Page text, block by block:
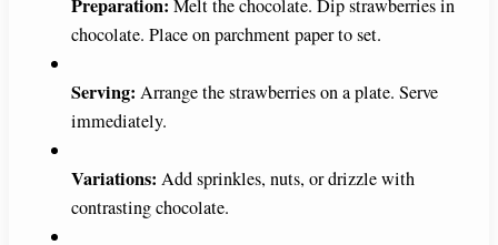
Melt the chocolate. Dip strawberries in
chocolate. Place on parchment paper to set.
Serving: Arrange the strawberries on a plate. Serve
immediately.
Variations: Add sprinkles, nuts, or drizzle with
contrasting chocolate.